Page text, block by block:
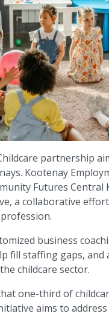
partnership
Kootenay
Futures
a collaborative
business
fill staffing gaps, and
childcare sector.
one-third of
aims to address